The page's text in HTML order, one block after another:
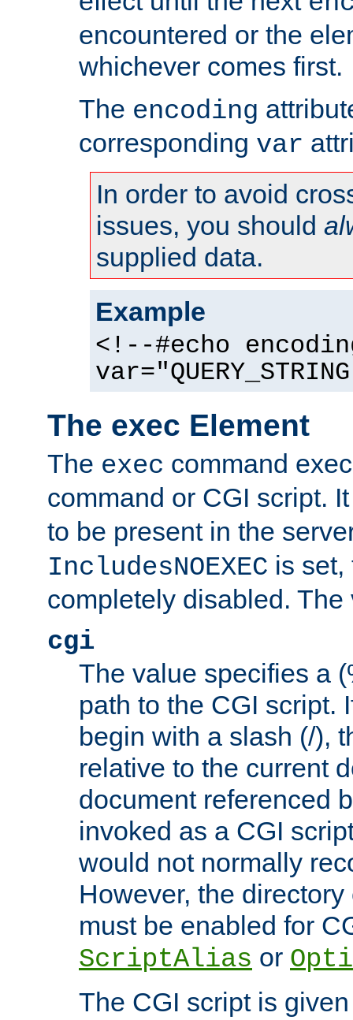
encountered or the
whichever comes first.
The encoding
corresponding var
In order to avoid
issues, you should
supplied data.
Example
<!--#echo
The exec Element
The exec command
command or CGI script.
to be present in the
IncludesNOEXEC is set,
completely disabled.
cgi
The value specifies a
path to the CGI script.
begin with a slash (/),
relative to the current
document referenced
invoked as a CGI
would not normally
However, the
must be enabled for
ScriptAlias or
The CGI script is